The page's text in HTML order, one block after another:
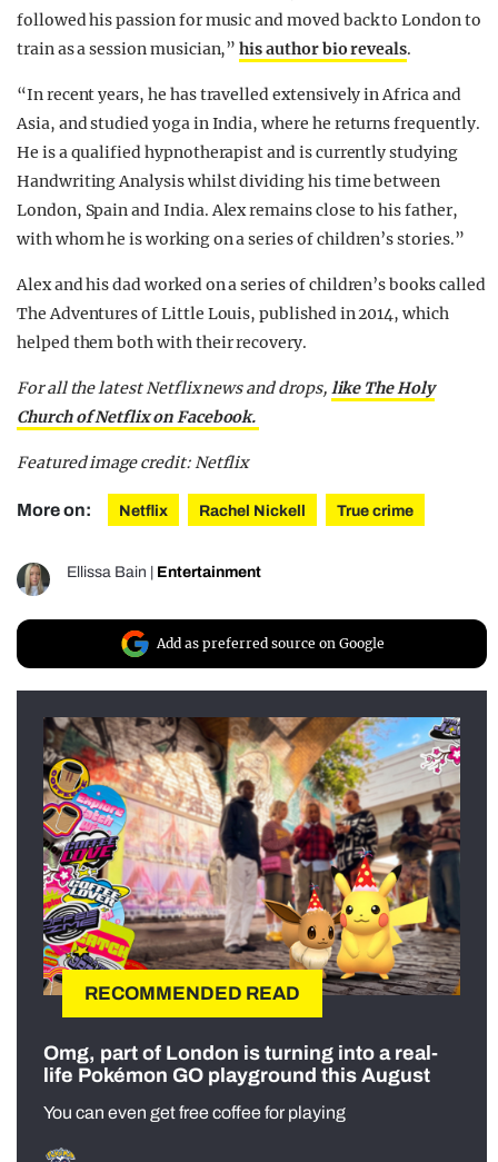
followed his passion for music and moved back to London to
train as a session musician,”his author bio reveals.
“In recent years, he has travelled extensively in Africa and
Asia, and studied yoga in India, where he returns frequently.
He is a qualified hypnotherapist and is currently studying
Handwriting Analysis whilst dividing his time between
London, Spain and India. Alex remains close to his father,
with whom he is working on a series of children’s stories.”
Alex and his dad worked on a series of children’s books called
The Adventures of Little Louis, published in 2014, which
helped them both with their recovery.
For all the latest Netflix news and drops, like The Holy
Church of Netflix on Facebook.
Featured image credit: Netflix
More on: Netflix Rachel Nickell True crime
Ellissa Bain Entertainment
Add as preferred source on Google
RECOMMENDED READ
Omg, part of London is turning into a real-
life Pokémon GO playground this August
You can even get free coffee for playing